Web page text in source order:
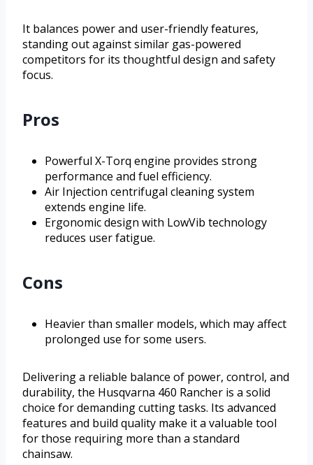
It balances power and user-friendly features,
standing out against similar gas-powered
competitors for its thoughtful design and safety
focus.
Pros
Powerful X-Torq engine provides strong
performance and fuel efficiency.
Air Injection centrifugal cleaning system
extends engine life.
Ergonomic design with LowVib technology
reduces user fatigue.
Cons
Heavier than smaller models, which may affect
prolonged use for some users.
Delivering a reliable balance of power, control, and
durability, the Husqvarna 460 Rancher is a solid
choice for demanding cutting tasks. Its advanced
features and build quality make it a valuable tool
for those requiring more than a standard
chainsaw.